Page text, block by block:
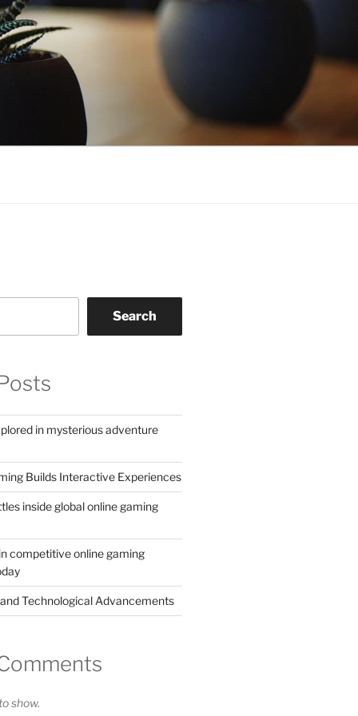
Search
in mysterious adventure
Builds Interactive Experiences
inside global online gaming
competitive online gaming
Technological Advancements
show.